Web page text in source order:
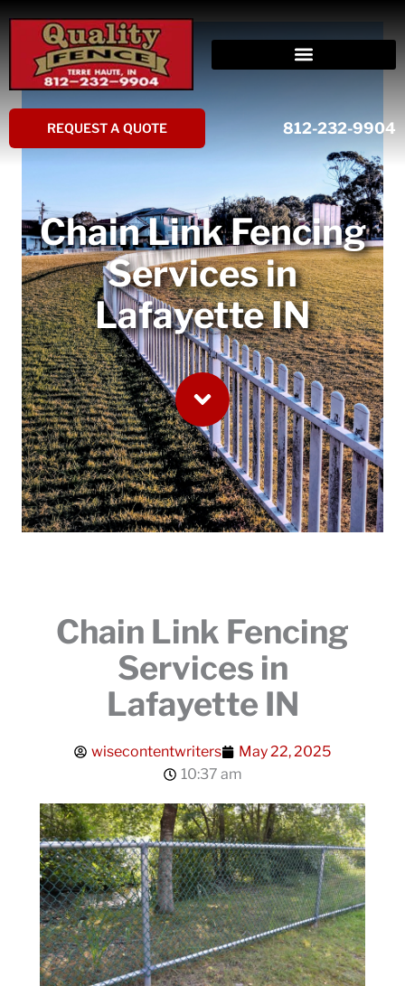
content
REQUEST A QUOTE 812-232-9904
Chain Link Fencing
Services in
Lafayette IN
Chain Link Fencing
Services in
Lafayette IN
wisecontentwriters
May 22, 2025
10:37 am